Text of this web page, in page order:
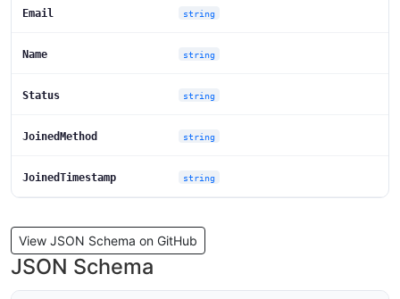
Email string
Name string
Status string
JoinedMethod string
JoinedTimestamp string
View JSON Schema on GitHub
JSON Schema